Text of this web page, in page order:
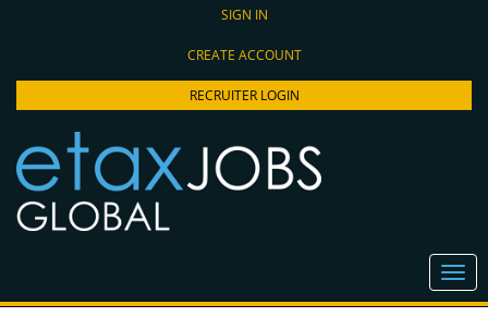
SIGN IN
CREATE ACCOUNT
RECRUITER LOGIN